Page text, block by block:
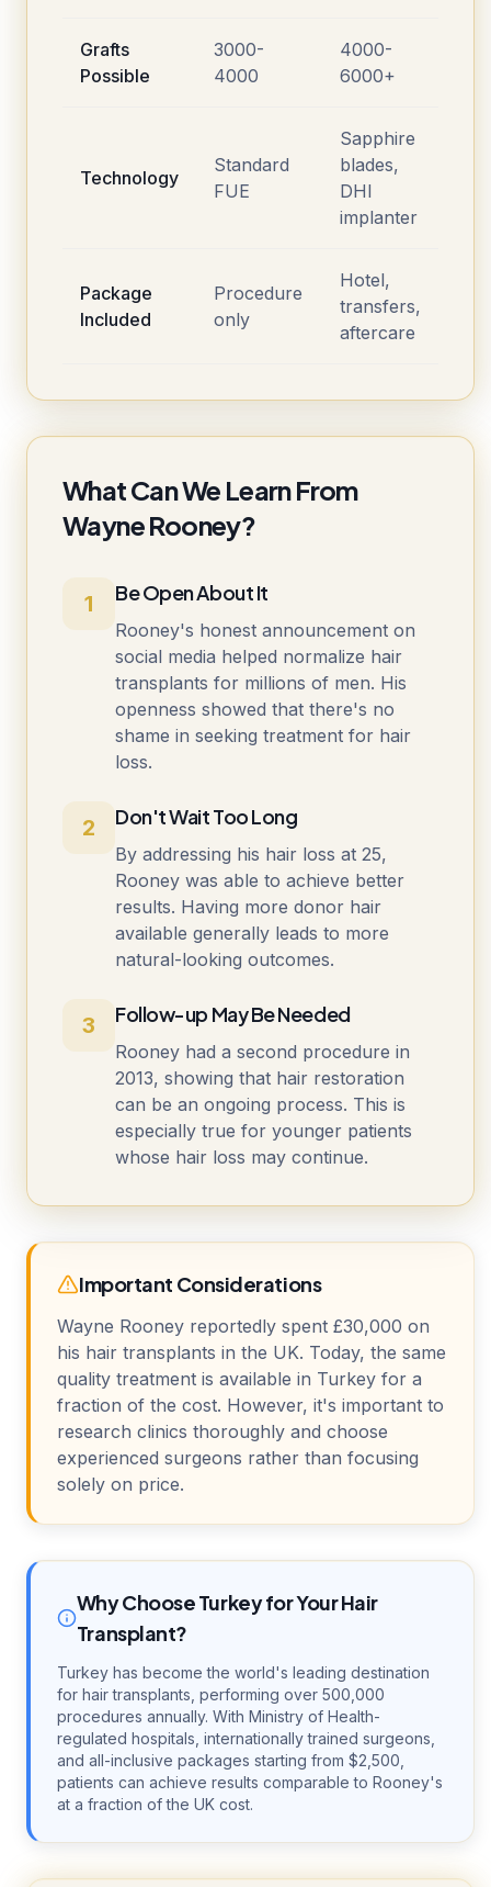
Grafts
Possible
3000-
4000
4000-
6000+
Technology
Standard
FUE
Sapphire
blades,
DHI
implanter
Package
Included
Procedure
only
Hotel,
transfers,
aftercare
What Can We Learn From
Wayne Rooney?
1 Be Open About It
Rooney's honest announcement on
social media helped normalize hair
transplants for millions of men. His
openness showed that there's no
shame in seeking treatment for hair
loss.
2 Don't Wait Too Long
By addressing his hair loss at 25,
Rooney was able to achieve better
results. Having more donor hair
available generally leads to more
natural-looking outcomes.
3 Follow-up May Be Needed
Rooney had a second procedure in
2013, showing that hair restoration
can be an ongoing process. This is
especially true for younger patients
whose hair loss may continue.
Important Considerations
Wayne Rooney reportedly spent £30,000 on
his hair transplants in the UK. Today, the same
quality treatment is available in Turkey for a
fraction of the cost. However, it's important to
research clinics thoroughly and choose
experienced surgeons rather than focusing
solely on price.
Why Choose Turkey for Your Hair
Transplant?
Turkey has become the world's leading destination
for hair transplants, performing over 500,000
procedures annually. With Ministry of Health-
regulated hospitals, internationally trained surgeons,
and all-inclusive packages starting from $2,500,
patients can achieve results comparable to Rooney's
at a fraction of the UK cost.